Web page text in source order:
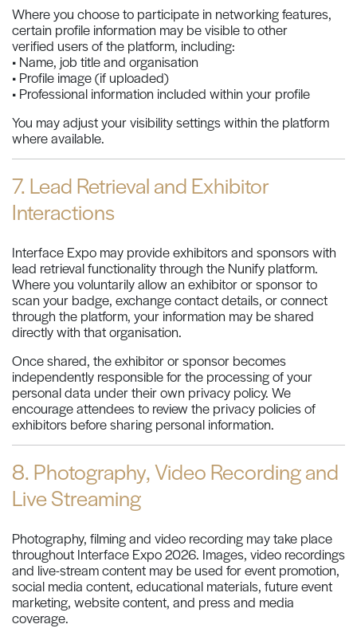
Where you choose to participate in networking features,
certain profile information may be visible to other
verified users of the platform, including:
• Name, job title and organisation
• Profile image (if uploaded)
• Professional information included within your profile
You may adjust your visibility settings within the platform
where available.
7. Lead Retrieval and Exhibitor
Interactions
Interface Expo may provide exhibitors and sponsors with
lead retrieval functionality through the Nunify platform.
Where you voluntarily allow an exhibitor or sponsor to
scan your badge, exchange contact details, or connect
through the platform, your information may be shared
directly with that organisation.
Once shared, the exhibitor or sponsor becomes
independently responsible for the processing of your
personal data under their own privacy policy. We
encourage attendees to review the privacy policies of
exhibitors before sharing personal information.
8. Photography, Video Recording and
Live Streaming
Photography, filming and video recording may take place
throughout Interface Expo 2026. Images, video recordings
and live-stream content may be used for event promotion,
social media content, educational materials, future event
marketing, website content, and press and media
coverage.